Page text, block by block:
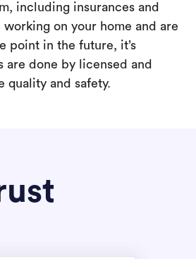
including insurances and
working on your home and are
point in the future, it’s
are done by licensed and
quality and safety.